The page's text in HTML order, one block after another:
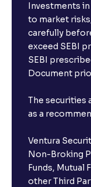
Investments
to market
carefully
exceed SEBI
SEBI
Document
The securities
as a
Ventura
Non-Broking
Funds, Mutual
other Third